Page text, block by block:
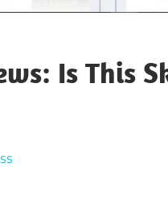
Is This